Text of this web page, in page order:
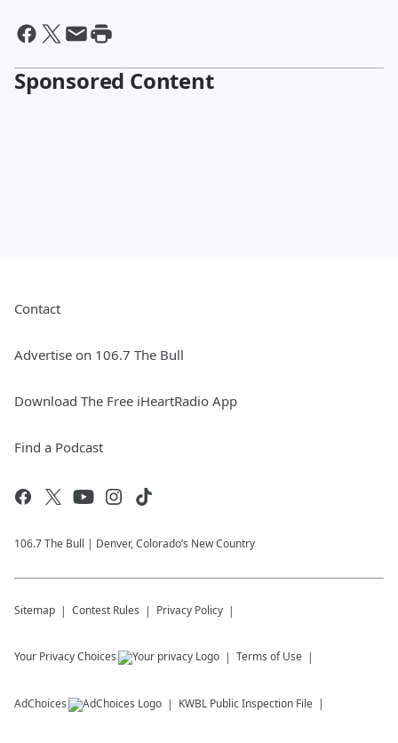
Sponsored Content
Contact
Advertise on 106.7 The Bull
Download The Free iHeartRadio App
Find a Podcast
106.7 The Bull | Denver, Colorado’s New Country
Sitemap Contest Rules Privacy Policy
Your Privacy Choices Terms of Use
AdChoices KWBL Public Inspection File